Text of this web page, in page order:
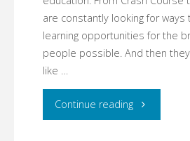
are constantly looking for ways
learning opportunities for the
people possible. And then
like …
Continue reading"The